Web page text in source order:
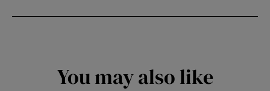
You may also like